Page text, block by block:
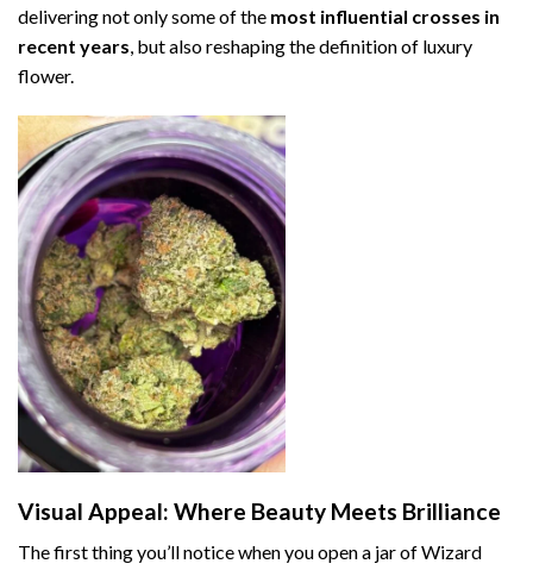
delivering not only some of the most influential crosses in
recent years, but also reshaping the definition of luxury
flower.
Visual Appeal: Where Beauty Meets Brilliance
The first thing you’ll notice when you open a jar of Wizard